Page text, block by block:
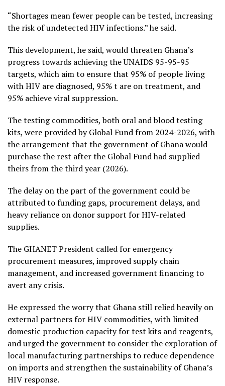
“Shortages mean fewer people can be tested, increasing
the risk of undetected HIV infections.” he said.
This development, he said, would threaten Ghana’s
progress towards achieving the UNAIDS 95-95-95
targets, which aim to ensure that 95% of people living
with HIV are diagnosed, 95% t are on treatment, and
95% achieve viral suppression.
The testing commodities, both oral and blood testing
kits, were provided by Global Fund from 2024-2026, with
the arrangement that the government of Ghana would
purchase the rest after the Global Fund had supplied
theirs from the third year (2026).
The delay on the part of the government could be
attributed to funding gaps, procurement delays, and
heavy reliance on donor support for HIV-related
supplies.
The GHANET President called for emergency
procurement measures, improved supply chain
management, and increased government financing to
avert any crisis.
He expressed the worry that Ghana still relied heavily on
external partners for HIV commodities, with limited
domestic production capacity for test kits and reagents,
and urged the government to consider the exploration of
local manufacturing partnerships to reduce dependence
on imports and strengthen the sustainability of Ghana’s
HIV response.